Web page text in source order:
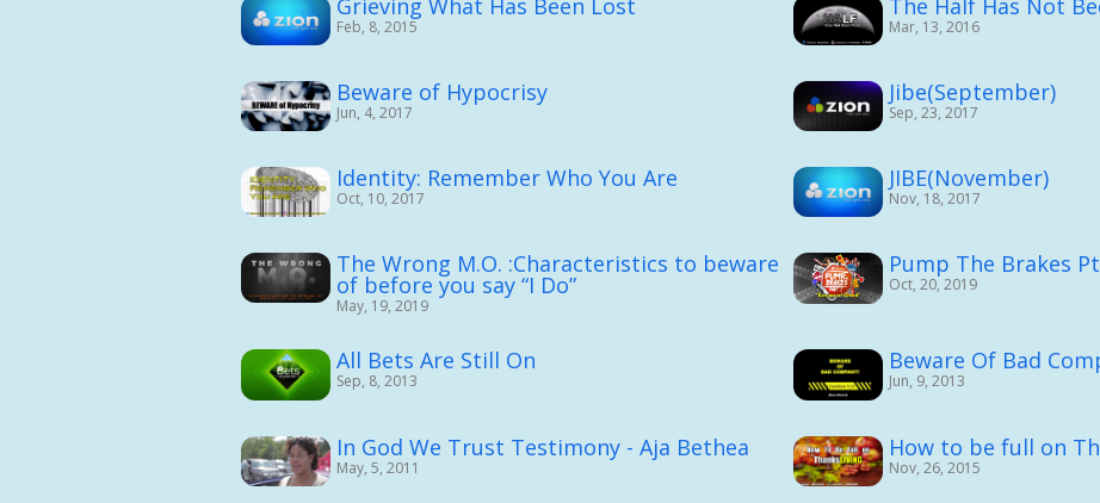
Grieving What Has Been Lost
Feb, 8, 2015
The Half Has Not
Mar, 13, 2016
Beware of Hypocrisy
Jun, 4, 2017
Jibe(September)
Sep, 23, 2017
Identity: Remember Who You Are
Oct, 10, 2017
JIBE(November)
Nov, 18, 2017
The Wrong M.O. :Characteristics to beware
of before you say “I Do”
May, 19, 2019
Pump The Brakes
Oct, 20, 2019
All Bets Are Still On
Sep, 8, 2013
Beware Of Bad
Jun, 9, 2013
In God We Trust Testimony - Aja Bethea
May, 5, 2011
How to be full on
Nov, 26, 2015